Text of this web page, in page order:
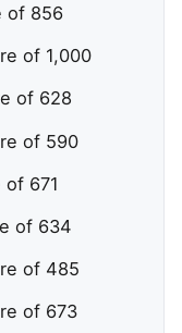
of 856
of 1,000
of 628
of 590
671
of 634
of 485
of 673